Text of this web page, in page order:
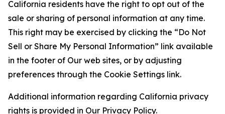
California residents have the right to opt out of the
sale or sharing of personal information at any time.
This right may be exercised by clicking the “Do Not
Sell or Share My Personal Information” link available
in the footer of Our web sites, or by adjusting
preferences through the Cookie Settings link.
Additional information regarding California privacy
rights is provided in Our Privacy Policy.